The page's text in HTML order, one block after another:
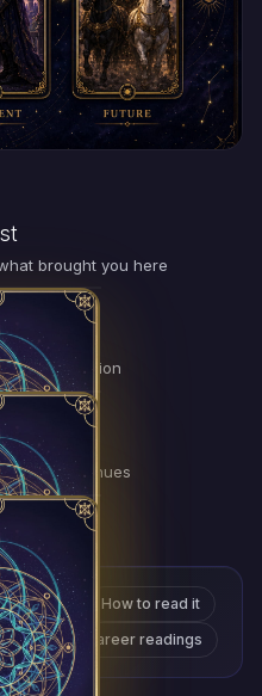
brought you here
and situation
path continues
popular
How to read it
Career readings